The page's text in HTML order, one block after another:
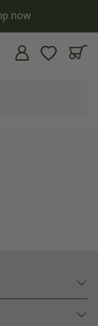
| T&Cs apply